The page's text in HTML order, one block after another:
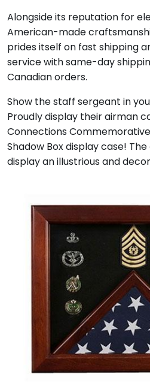
Alongside its reputation for
American-made
prides itself on fast shipping
service with same-day
Canadian orders.
Show the staff sergeant in
Proudly display their airman
Connections
Shadow Box display case!
display an illustrious and